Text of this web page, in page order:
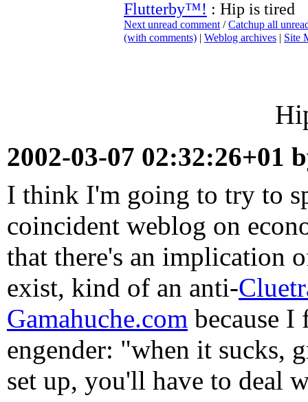
Flutterby™! : Hip is tired
Next unread comment /Catchup all
(with comments) | Weblog archives | Site
2002-03-07 02:32:26+01
I think I'm going to try to
coincident weblog on
that there's an implication
exist, kind of an anti-
Gamahuche.com because I
engender: "when it sucks,
set up, you'll have to deal